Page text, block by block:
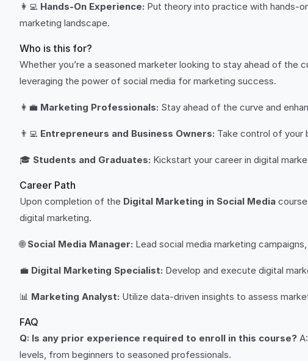
👩‍💻 Hands-On Experience: Put theory into practice with hands-
marketing landscape.
Who is this for?
Whether you’re a seasoned marketer looking to stay ahead of the
leveraging the power of social media for marketing success.
👩‍💼 Marketing Professionals: Stay ahead of the curve and
👨‍💻 Entrepreneurs and Business Owners: Take control of your
🎓 Students and Graduates: Kickstart your career in digital
Career Path
Upon completion of the Digital Marketing in Social Media
digital marketing.
🌐Social Media Manager: Lead social media marketing
💼 Digital Marketing Specialist: Develop and execute digital
📊 Marketing Analyst: Utilize data-driven insights to assess
FAQ
Q: Is any prior experience required to enroll in this course?
levels, from beginners to seasoned professionals.